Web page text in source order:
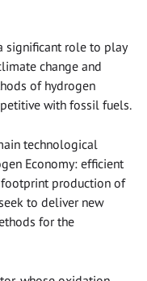
significant role to play
change and
of hydrogen
with fossil fuels.
technological
Economy: efficient
production of
to deliver new
for the